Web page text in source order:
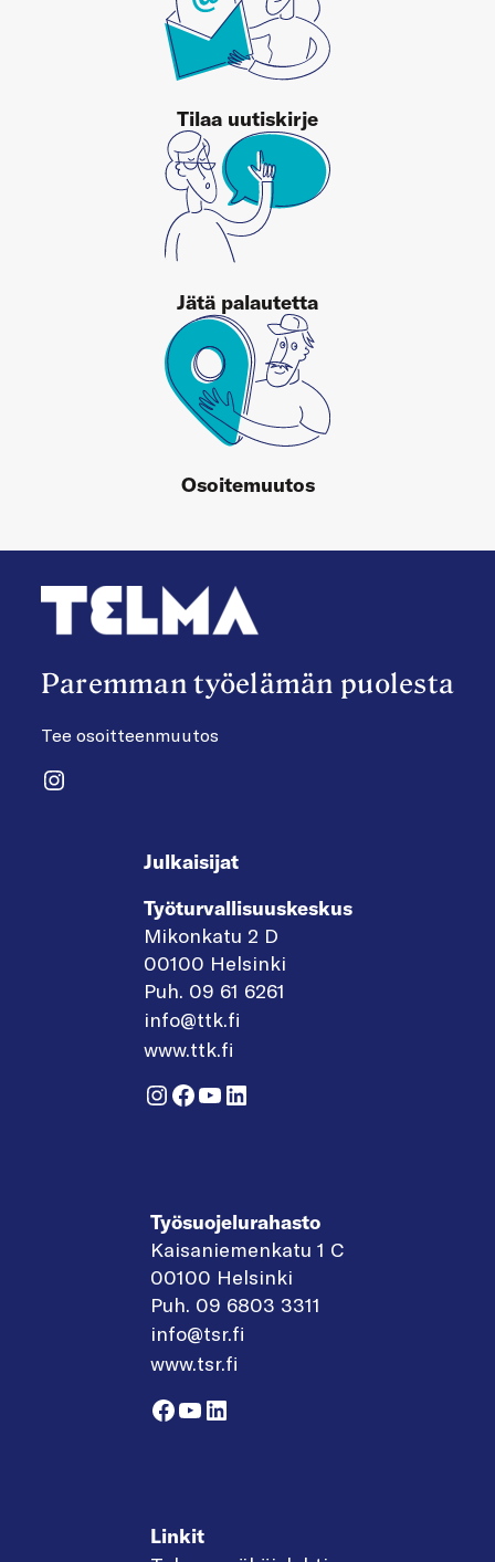
Tilaa uutiskirje
Jätä palautetta
Osoitemuutos
Paremman työelämän puolesta
Tee osoitteenmuutos
Instagram
Julkaisijat
Työturvallisuuskeskus
Mikonkatu 2 D
00100 Helsinki
Puh. 09 61 6261
info@ttk.fi
www.ttk.fi
Instagram
Facebook
YouTube
LinkedIn
Työsuojelurahasto
Kaisaniemenkatu 1 C
00100 Helsinki
Puh. 09 6803 3311
info@tsr.fi
www.tsr.fi
Facebook
YouTube
LinkedIn
Linkit